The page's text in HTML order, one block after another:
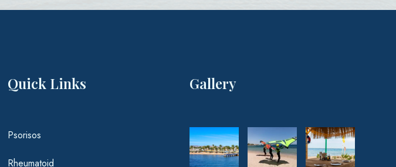
Quick Links
Psorisos
Rheumatoid
Gallery